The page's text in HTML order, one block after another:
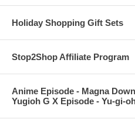
Holiday Shopping Gift Sets
Stop2Shop Affiliate Program
Anime Episode - Magna
Yugioh G X Episode - Yu-gi-